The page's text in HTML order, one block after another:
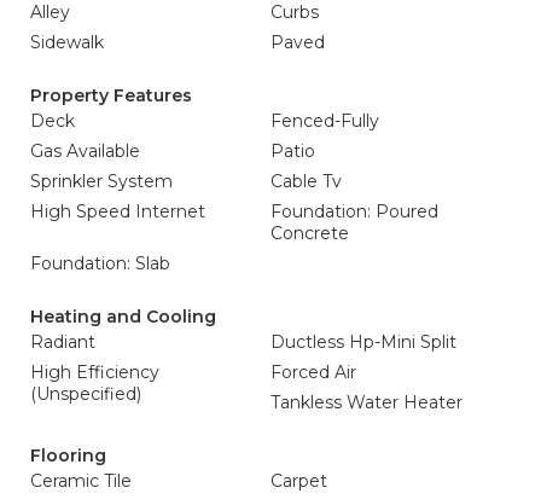
Alley
Curbs
Sidewalk
Paved
Property Features
Deck
Fenced-Fully
Gas Available
Patio
Sprinkler System
Cable Tv
High Speed Internet
Foundation: Poured
Concrete
Foundation: Slab
Heating and Cooling
Radiant
Ductless Hp-Mini Split
High Efficiency
(Unspecified)
Forced Air
Tankless Water Heater
Flooring
Ceramic Tile
Carpet